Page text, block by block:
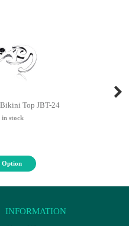
Top JBT-24
in stock
Option
INFORMATION